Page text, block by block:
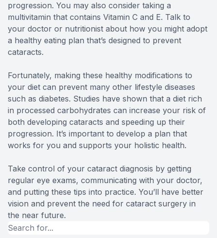
progression. You may also consider taking a
multivitamin that contains Vitamin C and E. Talk to
your doctor or nutritionist about how you might adopt
a healthy eating plan that’s designed to prevent
cataracts.
Fortunately, making these healthy modifications to
your diet can prevent many other lifestyle diseases
such as diabetes. Studies have shown that a diet rich
in processed carbohydrates can increase your risk of
both developing cataracts and speeding up their
progression. It’s important to develop a plan that
works for you and supports your holistic health.
Take control of your cataract diagnosis by getting
regular eye exams, communicating with your doctor,
and putting these tips into practice. You’ll have better
vision and prevent the need for cataract surgery in
the near future.